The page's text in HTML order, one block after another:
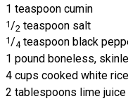
1 teaspoon cumin
1 /2 teaspoon salt
1/4 teaspoon black
1 pound boneless,
4 cups cooked white
2 tablespoons lime juice